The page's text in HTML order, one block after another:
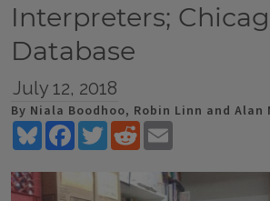
Interpreters;
Database
July 12, 2018
By Niala Boodhoo, Robin Linn and
BlueskyFacebookTwitterReddit